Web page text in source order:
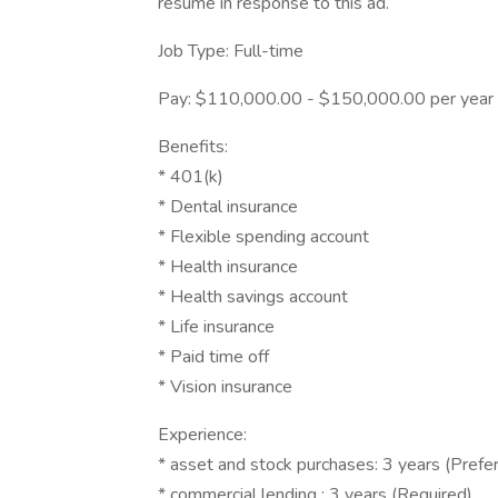
Job Type: Full-time
Pay: $110,000.00 - $150,000.00 per year
Benefits:
* 401(k)
* Dental insurance
* Flexible spending account
* Health insurance
* Health savings account
* Life insurance
* Paid time off
* Vision insurance
Experience:
* asset and stock purchases: 3 years